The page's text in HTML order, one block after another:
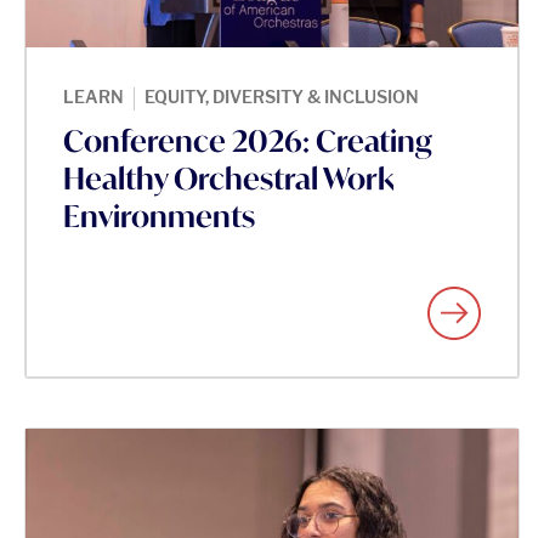
LEARN | EQUITY, DIVERSITY & INCLUSION
Conference 2026: Creating
Healthy Orchestral Work
Environments